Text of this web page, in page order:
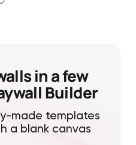
in a few
Builder
made templates
a blank canvas